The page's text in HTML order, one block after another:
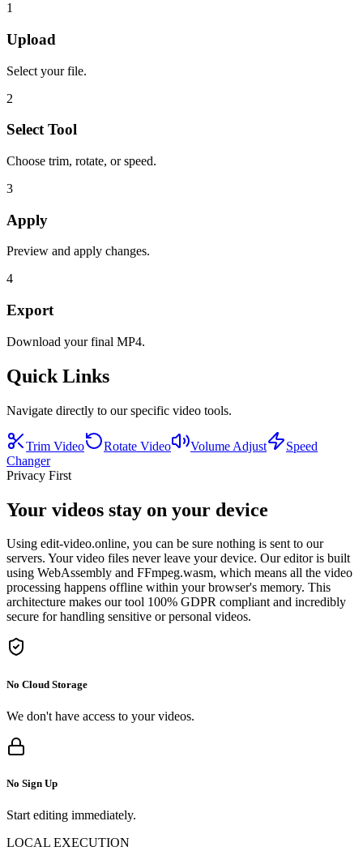
1
Upload
Select your file.
2
Select Tool
Choose trim, rotate, or speed.
3
Apply
Preview and apply changes.
4
Export
Download your final MP4.
Quick Links
Navigate directly to our specific video tools.
Trim Video Rotate Video Volume Adjust
Speed
Changer
Privacy First
Your videos stay on your device
Using edit-video.online, you can be sure nothing is sent to our
servers. Your video files never leave your device. Our editor is built
using WebAssembly and FFmpeg.wasm, which means all the video
processing happens offline within your browser's memory. This
architecture makes our tool 100% GDPR compliant and incredibly
secure for handling sensitive or personal videos.
No Cloud Storage
We don't have access to your videos.
No Sign Up
Start editing immediately.
LOCAL EXECUTION